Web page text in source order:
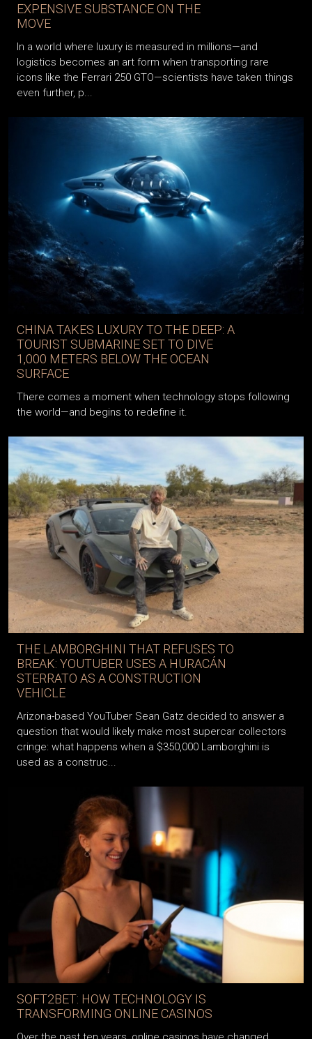
WORLD’S MOST DANGEROUS AND
EXPENSIVE SUBSTANCE ON THE
MOVE
In a world where luxury is measured in millions—and
logistics becomes an art form when transporting rare
icons like the Ferrari 250 GTO—scientists have taken things
CHINA TAKES LUXURY TO THE DEEP: A
TOURIST SUBMARINE SET TO DIVE
1,000 METERS BELOW THE OCEAN
SURFACE
There comes a moment when technology stops following
THE LAMBORGHINI THAT REFUSES TO
BREAK: YOUTUBER USES A HURACÁN
STERRATO AS A CONSTRUCTION
VEHICLE
Arizona-based YouTuber Sean Gatz decided to answer a
question that would likely make most supercar collectors
cringe: what happens when a $350,000 Lamborghini is
SOFT2BET: HOW TECHNOLOGY IS
TRANSFORMING ONLINE CASINOS